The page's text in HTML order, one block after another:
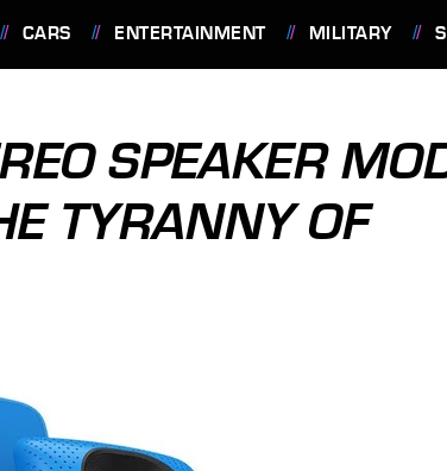
CARS ENTERTAINMENT MILITARY
SPEAKER
TYRANNY OF